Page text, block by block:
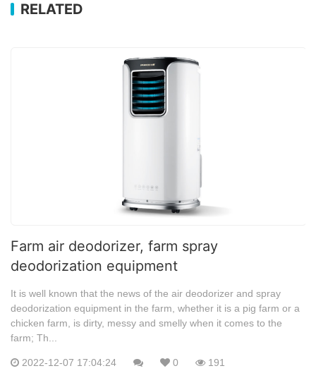
RELATED
Farm air deodorizer, farm spray
deodorization equipment
It is well known that the news of the air deodorizer and spray
deodorization equipment in the farm, whether it is a pig farm or a
chicken farm, is dirty, messy and smelly when it comes to the
farm; Th...
2022-12-07 17:04:24 0 191